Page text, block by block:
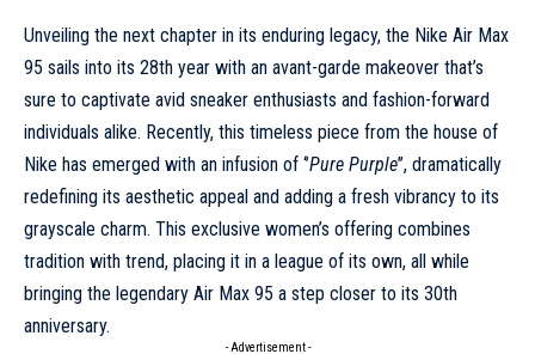
Unveiling the next chapter in its enduring legacy, the Nike Air Max
95 sails into its 28th year with an avant-garde makeover that’s
sure to captivate avid sneaker enthusiasts and fashion-forward
individuals alike. Recently, this timeless piece from the house of
Nike has emerged with an infusion of ‘’Pure Purple’’, dramatically
redefining its aesthetic appeal and adding a fresh vibrancy to its
grayscale charm. This exclusive women’s offering combines
tradition with trend, placing it in a league of its own, all while
bringing the legendary Air Max 95 a step closer to its 30th
anniversary.
- Advertisement -